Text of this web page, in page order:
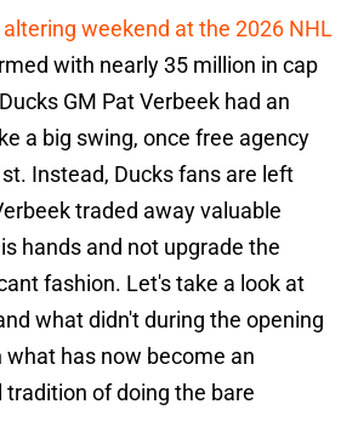
weekend at the 2026 NHL
with nearly 35 million in cap
GM Pat Verbeek had an
a big swing, once free agency
Instead, Ducks fans are left
traded away valuable
hands and not upgrade the
fashion. Let's take a look at
what didn't during the opening
what has now become an
tradition of doing the bare